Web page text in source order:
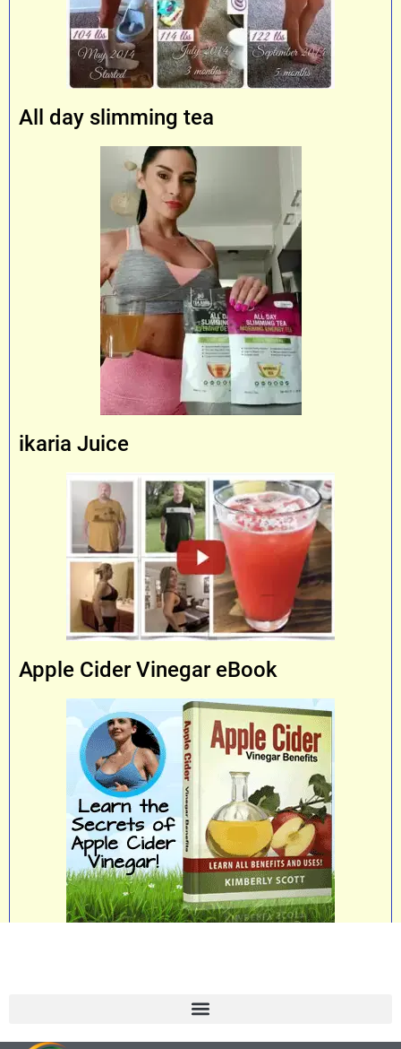
All day slimming tea
ikaria Juice
Apple Cider Vinegar eBook